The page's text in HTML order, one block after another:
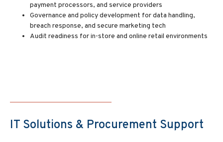
payment processors, and service providers
Governance and policy development for data handling,
breach response, and secure marketing tech
Audit readiness for in-store and online retail environments
IT Solutions & Procurement Support